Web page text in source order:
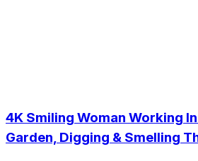
4K Smiling Woman Working
Garden, Digging & Smelling